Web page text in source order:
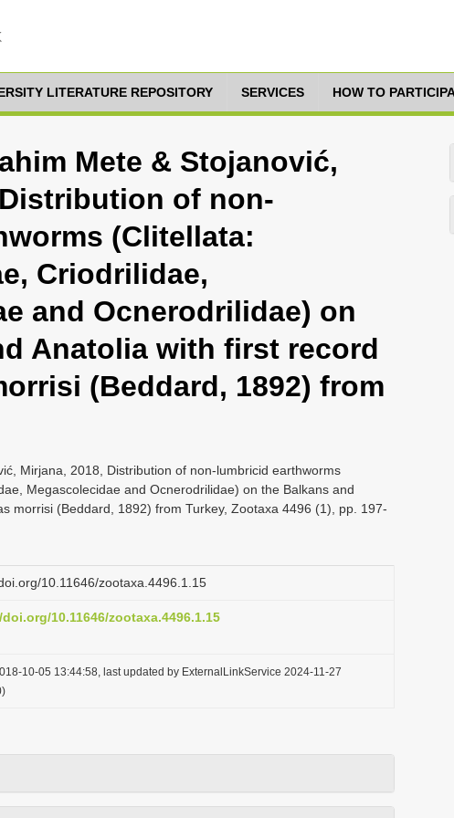
LITERATURE REPOSITORY SERVICES HOW TO
Mete & Stojanović,
of non-
(Clitellata:
Criodrilidae,
and Ocnerodrilidae) on
Anatolia with first record
(Beddard, 1892) from
Mirjana, 2018, Distribution of non-lumbricid earthworms
Megascolecidae and Ocnerodrilidae) on the Balkans and
morrisi (Beddard, 1892) from Turkey, Zootaxa 4496 (1), pp. 197-
10.11646/zootaxa.4496.1.15
10.11646/zootaxa.4496.1.15
10-05 13:44:58, last updated by ExternalLinkService 2024-11-27